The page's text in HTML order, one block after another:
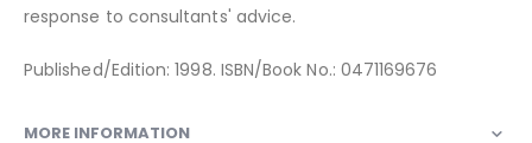
response to consultants' advice.
Published/Edition: 1998. ISBN/Book No.: 0471169676
MORE INFORMATION